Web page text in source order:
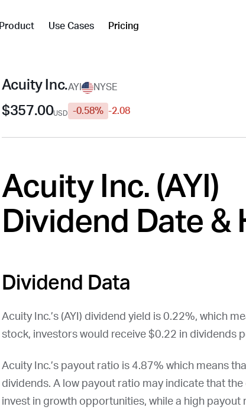
Product Use Cases Pricing
Acuity Inc.AYI NYSE
$357.00USD -2.08
-0.58%
Acuity Inc. (AYI )
Dividend Date &
Dividend Data
Acuity Inc.’s (AYI ) dividend yield is 0.22%, which
stock, investors would receive $0.22 in dividends
Acuity Inc.’s payout ratio is 4.87% which means
dividends. A low payout ratio may indicate that
invest in growth opportunities, while a high